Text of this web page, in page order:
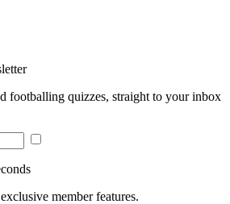
footballing quizzes, straight to your inbox
member features.